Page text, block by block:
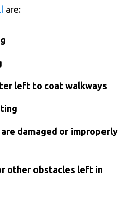
are:
left to coat walkways
damaged or improperly
other obstacles left in